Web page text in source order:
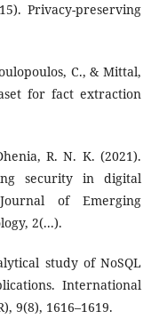
Privacy-preserving
C., & Mittal,
for fact extraction
R. N. K. (2021).
security in digital
of Emerging
2(...).
study of NoSQL
International
9(8), 1616–1619.